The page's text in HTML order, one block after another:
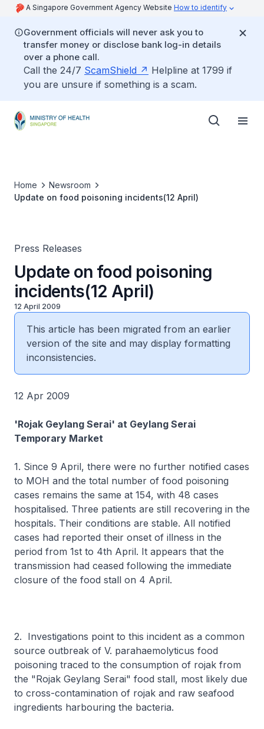
A Singapore Government Agency Website How to identify
Government officials will never ask you to
transfer money or disclose bank log-in details
over a phone call.
Call the 24/7 ScamShield
Helpline at 1799 if
you are unsure if something is a scam.
Home
Newsroom
Update on food poisoning incidents(12 April)
Press Releases
Update on food poisoning
incidents(12 April)
12 April 2009
This article has been migrated from an earlier
version of the site and may display formatting
inconsistencies.
12 Apr 2009
'Rojak Geylang Serai' at Geylang Serai
Temporary Market
1. Since 9 April, there were no further notified cases
to MOH and the total number of food poisoning
cases remains the same at 154, with 48 cases
hospitalised. Three patients are still recovering in the
hospitals. Their conditions are stable. All notified
cases had reported their onset of illness in the
period from 1st to 4th April. It appears that the
transmission had ceased following the immediate
closure of the food stall on 4 April.
2. Investigations point to this incident as a common
source outbreak of V. parahaemolyticus food
poisoning traced to the consumption of rojak from
the "Rojak Geylang Serai" food stall, most likely due
to cross-contamination of rojak and raw seafood
ingredients harbouring the bacteria.